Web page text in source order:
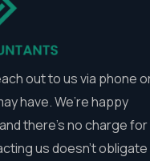
out to us via phone
have. We’re happy
there’s no charge for
us doesn’t obligate